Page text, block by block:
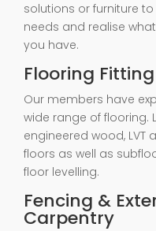
solutions or furniture
needs and realise
you have.
Flooring Fitting
Our members have
wide range of flooring.
engineered wood, LVT
floors as well as
floor levelling.
Fencing &
Carpentry